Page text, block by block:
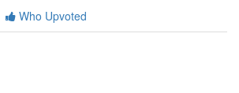
Who Upvoted